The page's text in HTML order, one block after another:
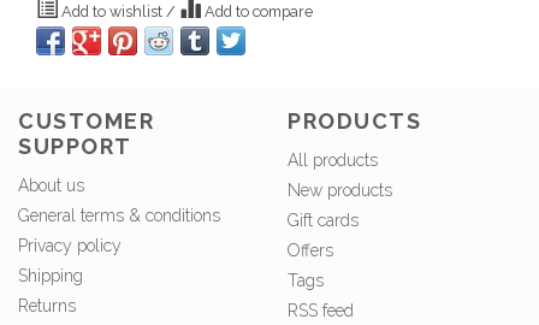
Add to wishlist / Add to compare
CUSTOMER
SUPPORT
About us
General terms & conditions
Privacy policy
Shipping
Returns
PRODUCTS
All products
New products
Gift cards
Offers
Tags
RSS feed